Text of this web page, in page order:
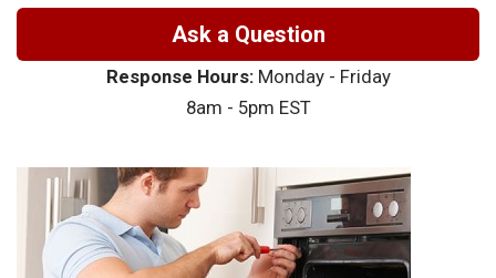
Ask a Question
Response Hours:Monday - Friday
8am - 5pm EST